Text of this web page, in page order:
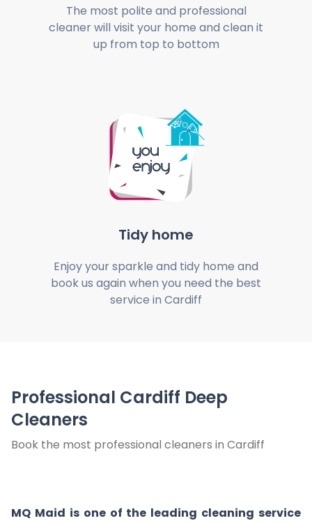
The most polite and professional
cleaner will visit your home and clean it
up from top to bottom
Tidy home
Enjoy your sparkle and tidy home and
book us again when you need the best
service in Cardiff
Professional Cardiff Deep
Cleaners
Book the most professional cleaners in Cardiff
MQ Maid is one of the leading cleaning service